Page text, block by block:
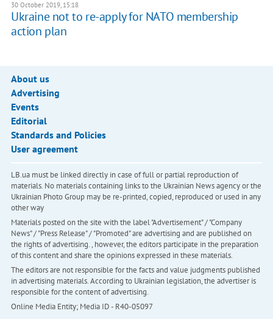
30 October 2019, 15:18
Ukraine not to re-apply for NATO membership
action plan
About us
Advertising
Events
Editorial
Standards and Policies
User agreement
LB.ua must be linked directly in case of full or partial reproduction of
materials. No materials containing links to the Ukrainian News agency or the
Ukrainian Photo Group may be re-printed, copied, reproduced or used in any
other way
Materials posted on the site with the label "Advertisement" / "Company
News" / "Press Release" / "Promoted" are advertising and are published on
the rights of advertising. , however, the editors participate in the preparation
of this content and share the opinions expressed in these materials.
The editors are not responsible for the facts and value judgments published
in advertising materials. According to Ukrainian legislation, the advertiser is
responsible for the content of advertising.
Online Media Entity; Media ID - R40-05097